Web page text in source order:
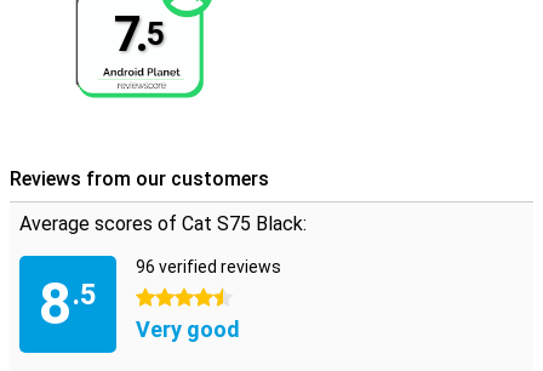
7.5
Reviews from our customers
Average scores of Cat S75 Black:
8.5
96 verified reviews
4.5 stars
Very good